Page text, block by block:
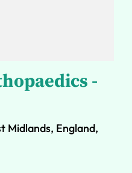
-
Midlands, England,